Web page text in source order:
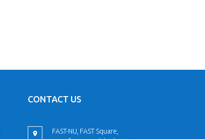
CONTACT US
FAST-NU, FAST Square,